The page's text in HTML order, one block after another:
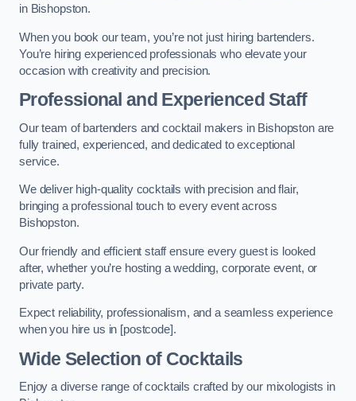
in Bishopston.
When you book our team, you’re not just hiring bartenders.
You’re hiring experienced professionals who elevate your
occasion with creativity and precision.
Professional and Experienced Staff
Our team of bartenders and cocktail makers in Bishopston are
fully trained, experienced, and dedicated to exceptional
service.
We deliver high-quality cocktails with precision and flair,
bringing a professional touch to every event across
Bishopston.
Our friendly and efficient staff ensure every guest is looked
after, whether you’re hosting a wedding, corporate event, or
private party.
Expect reliability, professionalism, and a seamless experience
when you hire us in [postcode].
Wide Selection of Cocktails
Enjoy a diverse range of cocktails crafted by our mixologists in